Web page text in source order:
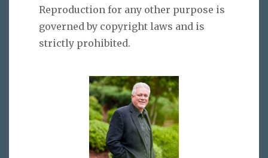
Reproduction for any other purpose is
governed by copyright laws and is
strictly prohibited.